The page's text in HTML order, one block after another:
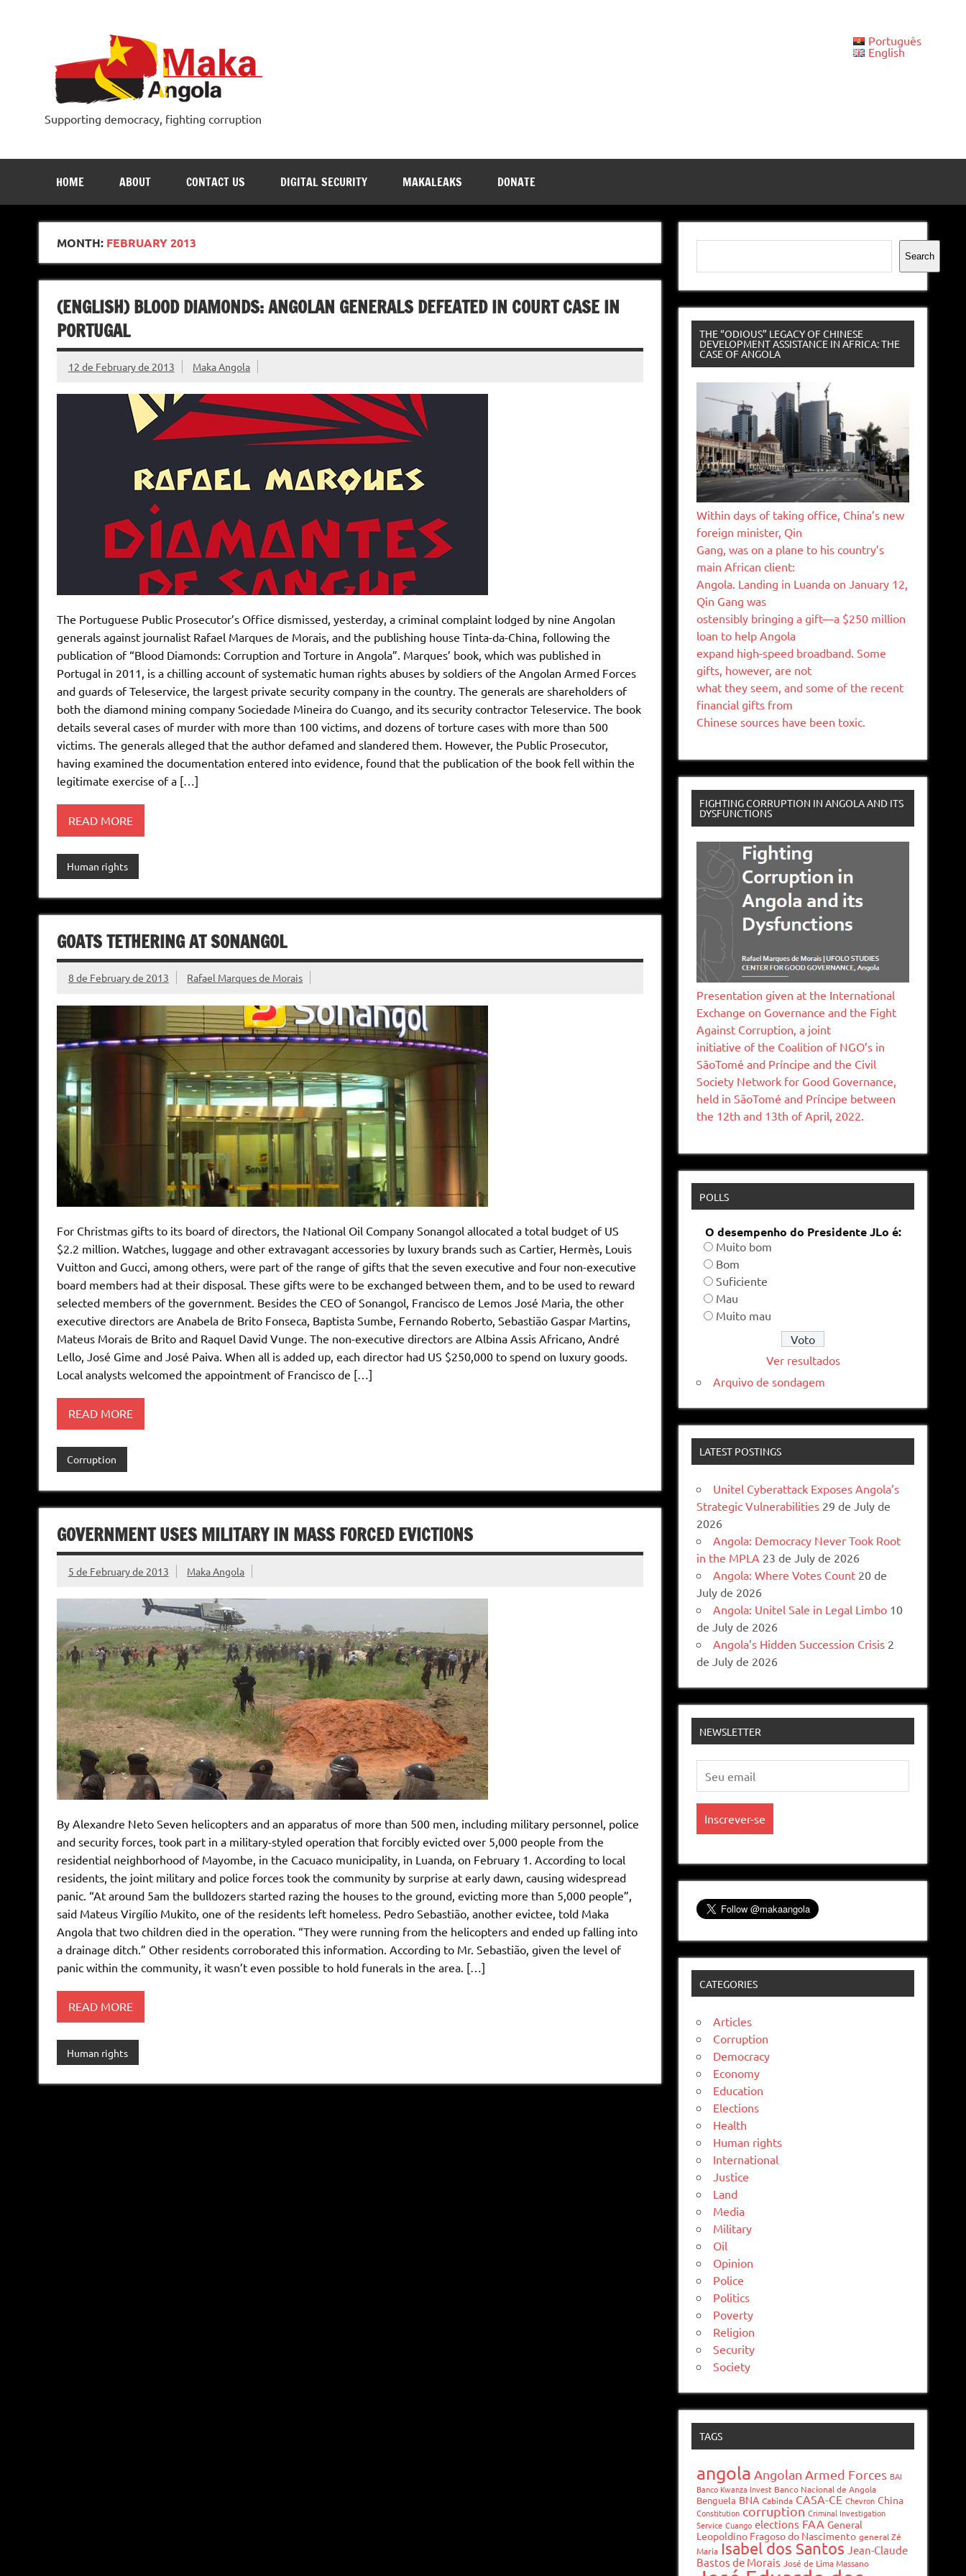
Supporting democracy, fighting corruption
Português
English
HOME ABOUT CONTACT US DIGITAL SECURITY MAKALEAKS DONATE
MONTH: FEBRUARY 2013
(ENGLISH) BLOOD DIAMONDS: ANGOLAN GENERALS DEFEATED IN COURT CASE IN
PORTUGAL
12 de February de 2013 Maka Angola
The Portuguese Public Prosecutor’s Office dismissed, yesterday, a criminal complaint lodged by nine Angolan
generals against journalist Rafael Marques de Morais, and the publishing house Tinta-da-China, following the
publication of “Blood Diamonds: Corruption and Torture in Angola”. Marques’ book, which was published in
Portugal in 2011, is a chilling account of systematic human rights abuses by soldiers of the Angolan Armed Forces
and guards of Teleservice, the largest private security company in the country. The generals are shareholders of
both the diamond mining company Sociedade Mineira do Cuango, and its security contractor Teleservice. The book
details several cases of murder with more than 100 victims, and dozens of torture cases with more than 500
victims. The generals alleged that the author defamed and slandered them. However, the Public Prosecutor,
having examined the documentation entered into evidence, found that the publication of the book fell within the
legitimate exercise of a […]
READ MORE
Human rights
GOATS TETHERING AT SONANGOL
8 de February de 2013 Rafael Marques de Morais
For Christmas gifts to its board of directors, the National Oil Company Sonangol allocated a total budget of US
$2.2 million. Watches, luggage and other extravagant accessories by luxury brands such as Cartier, Hermès, Louis
Vuitton and Gucci, among others, were part of the range of gifts that the seven executive and four non-executive
board members had at their disposal. These gifts were to be exchanged between them, and to be used to reward
selected members of the government. Besides the CEO of Sonangol, Francisco de Lemos José Maria, the other
executive directors are Anabela de Brito Fonseca, Baptista Sumbe, Fernando Roberto, Sebastião Gaspar Martins,
Mateus Morais de Brito and Raquel David Vunge. The non-executive directors are Albina Assis Africano, André
Lello, José Gime and José Paiva. When all is added up, each director had US $250,000 to spend on luxury goods.
Local analysts welcomed the appointment of Francisco de […]
READ MORE
Corruption
GOVERNMENT USES MILITARY IN MASS FORCED EVICTIONS
5 de February de 2013 Maka Angola
By Alexandre Neto Seven helicopters and an apparatus of more than 500 men, including military personnel, police
and security forces, took part in a military-styled operation that forcibly evicted over 5,000 people from the
residential neighborhood of Mayombe, in the Cacuaco municipality, in Luanda, on February 1. According to local
residents, the joint military and police forces took the community by surprise at early dawn, causing widespread
panic. “At around 5am the bulldozers started razing the houses to the ground, evicting more than 5,000 people”,
said Mateus Virgílio Mukito, one of the residents left homeless. Pedro Sebastião, another evictee, told Maka
Angola that two children died in the operation. “They were running from the helicopters and ended up falling into
a drainage ditch.” Other residents corroborated this information. According to Mr. Sebastião, given the level of
panic within the community, it wasn’t even possible to hold funerals in the area. […]
READ MORE
Human rights
Search
Search
THE “ODIOUS” LEGACY OF CHINESE
DEVELOPMENT ASSISTANCE IN AFRICA: THE
CASE OF ANGOLA
Within days of taking office, China’s new
foreign minister, Qin
Gang, was on a plane to his country’s
main African client:
Angola. Landing in Luanda on January 12,
Qin Gang was
ostensibly bringing a gift—a $250 million
loan to help Angola
expand high-speed broadband. Some
gifts, however, are not
what they seem, and some of the recent
financial gifts from
Chinese sources have been toxic.
FIGHTING CORRUPTION IN ANGOLA AND ITS
DYSFUNCTIONS
Presentation given at the International
Exchange on Governance and the Fight
Against Corruption, a joint
initiative of the Coalition of NGO’s in
SāoTomé and Príncipe and the Civil
Society Network for Good Governance,
held in SãoTomé and Príncipe between
the 12th and 13th of April, 2022.
POLLS
O desempenho do Presidente JLo é:
Muito bom
Bom
Suficiente
Mau
Muito mau
Ver resultados
Arquivo de sondagem
LATEST POSTINGS
Unitel Cyberattack Exposes Angola’s
Strategic Vulnerabilities 29 de July de
2026
Angola: Democracy Never Took Root
in the MPLA 23 de July de 2026
Angola: Where Votes Count 20 de
July de 2026
Angola: Unitel Sale in Legal Limbo 10
de July de 2026
Angola’s Hidden Succession Crisis 2
de July de 2026
NEWSLETTER
CATEGORIES
Articles
Corruption
Democracy
Economy
Education
Elections
Health
Human rights
International
Justice
Land
Media
Military
Oil
Opinion
Police
Politics
Poverty
Religion
Security
Society
TAGS
angola Angolan Armed Forces BAI
Banco Kwanza Invest Banco Nacional de Angola
Benguela BNA Cabinda CASA-CE Chevron China
Constitution corruption Criminal Investigation
Service Cuango elections FAA General
Leopoldino Fragoso do Nascimento general Zé
Maria Isabel dos Santos Jean-Claude
Bastos de Morais José de Lima Massano